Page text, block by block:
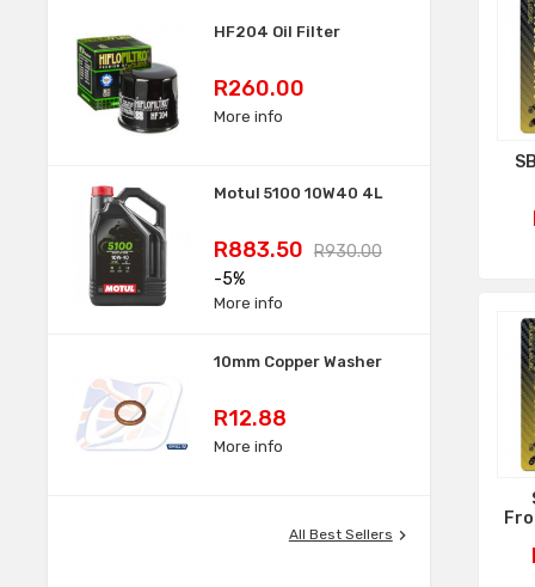
HF204 Oil Filter
Price
R260.00
More info
Motul 5100 10W40 4L
Price
R883.50 Regular
R930.00
-5%
More info
10mm Copper Washer
Price
R12.88
More info
All Best Sellers 